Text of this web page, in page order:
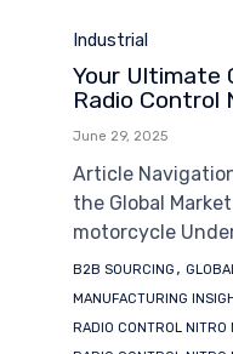
Category
Industrial
Your Ultimate
Radio Control
June 29, 2025
Article
the Global
motorcycle
Tags
B2B SOURCING ,
MANUFACTURING
RADIO CONTROL NITRO